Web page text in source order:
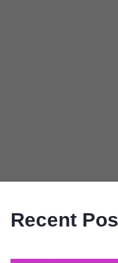
Recent